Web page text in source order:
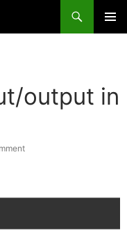
output in